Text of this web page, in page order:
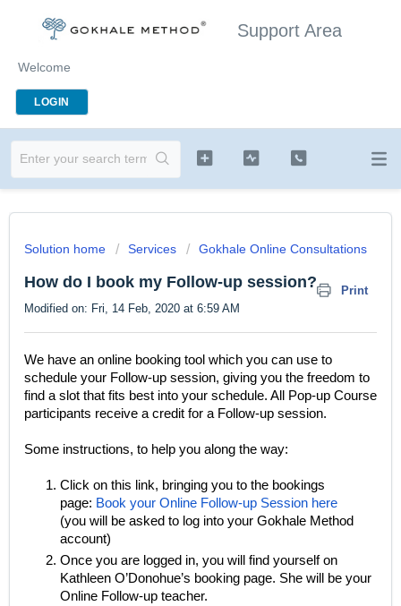
Support Area
Welcome
LOGIN
Solution home Services Gokhale Online Consultations
How do I book my Follow-up session?
Print
Modified on: Fri, 14 Feb, 2020 at 6:59 AM
We have an online booking tool which you can use to
schedule your Follow-up session, giving you the freedom to
find a slot that fits best into your schedule. All Pop-up Course
participants receive a credit for a Follow-up session.
Some instructions, to help you along the way:
Click on this link, bringing you to the bookings
page: Book your Online Follow-up Session here
(you will be asked to log into your Gokhale Method
account)
Once you are logged in, you will find yourself on
Kathleen O’Donohue’s booking page. She will be your
Online Follow-up teacher.